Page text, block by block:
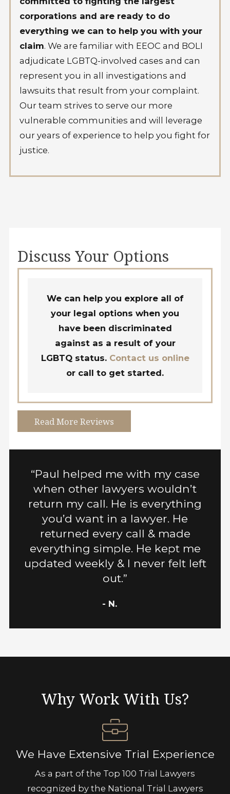
corporations and are ready to do
everything we can to help you with your
claim. We are familiar with EEOC and BOLI
adjudicate LGBTQ-involved cases and can
represent you in all investigations and
lawsuits that result from your complaint.
Our team strives to serve our more
vulnerable communities and will leverage
our years of experience to help you fight for
justice.
Discuss Your Options
We can help you explore all of
your legal options when you
have been discriminated
against as a result of your
LGBTQ status. Contact us online
or call to get started.
Read More Reviews
“Paul helped me with my case
when other lawyers wouldn’t
return my call. He is everything
you’d want in a lawyer. He
returned every call & made
everything simple. He kept me
updated weekly & I never felt left
out.”
- N.
Why Work With Us?
We Have Extensive Trial Experience
As a part of the Top 100 Trial Lawyers
recognized by the National Trial Lawyers